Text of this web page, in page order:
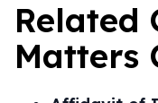
Related
Matters